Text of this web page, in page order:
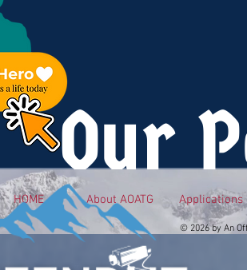
Our
HOME About AOATG Applications
© 2026 by An